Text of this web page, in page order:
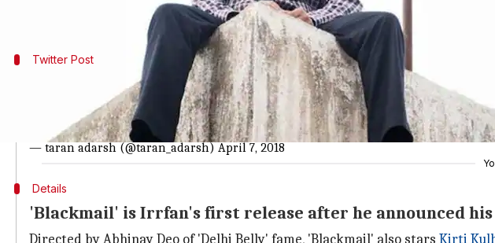
Twitter Post
Taran Adarsh tweeted the film's collection
had a slow start in morning shows, but gathered momentum post
strong it will sustain on weekdays... Fri ₹ 2.81 cr. India biz.
— taran adarsh (@taran_adarsh) April 7, 2018
Details
'Blackmail' is Irrfan's first release after he announced
Directed by Abhinay Deo of 'Delhi Belly' fame, 'Blackmail' also stars Kirti